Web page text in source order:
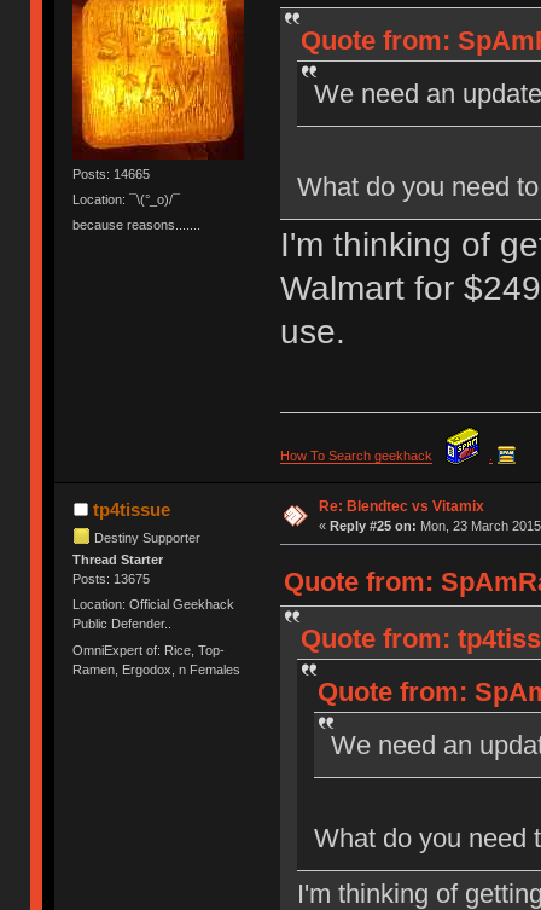
Posts: 14665
Location: ¯\(°_o)/¯
because reasons.......
Quote from:
We need an
What do you need
I'm thinking of
Walmart for
use.
How To Search geekhack
tp4tissue
Destiny Supporter
Thread Starter
Posts: 13675
Location: Official Geekhack
Public Defender..
OmniExpert of: Rice, Top-
Ramen, Ergodox, n Females
Re: Blendtec vs Vitamix
« Reply #25 on: Mon, 23 March
Quote from:
Quote from:
Quote from:
We need an
What do you need
I'm thinking of